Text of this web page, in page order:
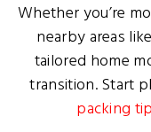
Whether you’re
nearby areas
tailored home
transition. Start
packing